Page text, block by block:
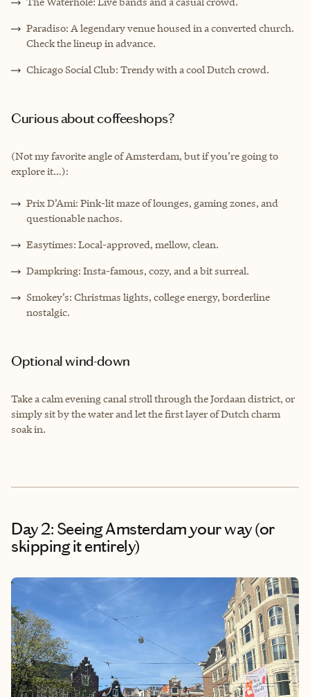
Paradiso: A legendary venue housed in a converted church.
Check the lineup in advance.
Chicago Social Club: Trendy with a cool Dutch crowd.
Curious about coffeeshops?
(Not my favorite angle of Amsterdam, but if you’re going to
explore it…):
Prix D’Ami: Pink-lit maze of lounges, gaming zones, and
questionable nachos.
Easytimes: Local-approved, mellow, clean.
Dampkring: Insta-famous, cozy, and a bit surreal.
Smokey’s: Christmas lights, college energy, borderline
nostalgic.
Optional wind-down
Take a calm evening canal stroll through the Jordaan district, or
simply sit by the water and let the first layer of Dutch charm
soak in.
Day 2: Seeing Amsterdam your way (or
skipping it entirely)